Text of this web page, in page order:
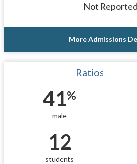
Not Reported
More Admissions
Ratios
41%
male
12
students